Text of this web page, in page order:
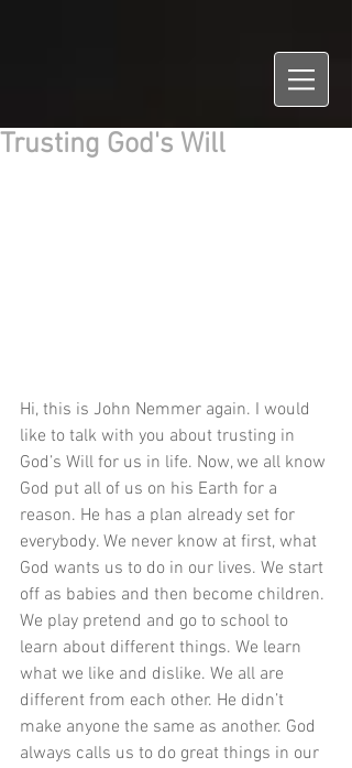
Trusting God's Will
Hi, this is John Nemmer again. I would
like to talk with you about trusting in
God’s Will for us in life. Now, we all know
God put all of us on his Earth for a
reason. He has a plan already set for
everybody. We never know at first, what
God wants us to do in our lives. We start
off as babies and then become children.
We play pretend and go to school to
learn about different things. We learn
what we like and dislike. We all are
different from each other. He didn’t
make anyone the same as another. God
always calls us to do great things in our